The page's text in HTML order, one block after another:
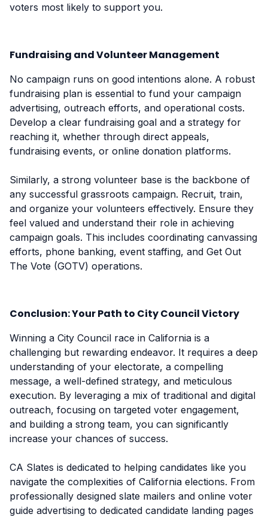
voters most likely to support you.
Fundraising and Volunteer Management
No campaign runs on good intentions alone. A robust
fundraising plan is essential to fund your campaign
advertising, outreach efforts, and operational costs.
Develop a clear fundraising goal and a strategy for
reaching it, whether through direct appeals,
fundraising events, or online donation platforms.
Similarly, a strong volunteer base is the backbone of
any successful grassroots campaign. Recruit, train,
and organize your volunteers effectively. Ensure they
feel valued and understand their role in achieving
campaign goals. This includes coordinating canvassing
efforts, phone banking, event staffing, and Get Out
The Vote (GOTV) operations.
Conclusion: Your Path to City Council Victory
Winning a City Council race in California is a
challenging but rewarding endeavor. It requires a deep
understanding of your electorate, a compelling
message, a well-defined strategy, and meticulous
execution. By leveraging a mix of traditional and digital
outreach, focusing on targeted voter engagement,
and building a strong team, you can significantly
increase your chances of success.
CA Slates is dedicated to helping candidates like you
navigate the complexities of California elections. From
professionally designed slate mailers and online voter
guide advertising to dedicated candidate landing pages